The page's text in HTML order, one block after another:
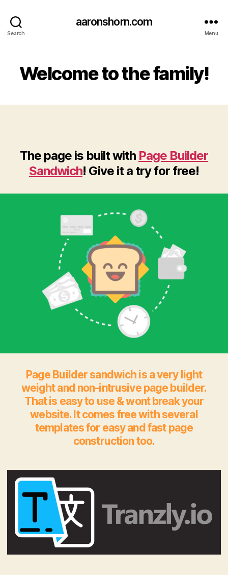
Search
aaronshorn.com
Menu
Welcome to the family!
The page is built with Page Builder
Sandwich! Give it a try for free!
Page Builder sandwich is a very light
weight and non-intrusive page builder.
That is easy to use & wont break your
website. It comes free with several
templates for easy and fast page
construction too.